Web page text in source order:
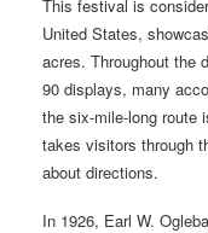
This festival is
United States,
acres. Throughout the
90 displays, many
the six-mile-long route
takes visitors through
about directions.
In 1926, Earl W.